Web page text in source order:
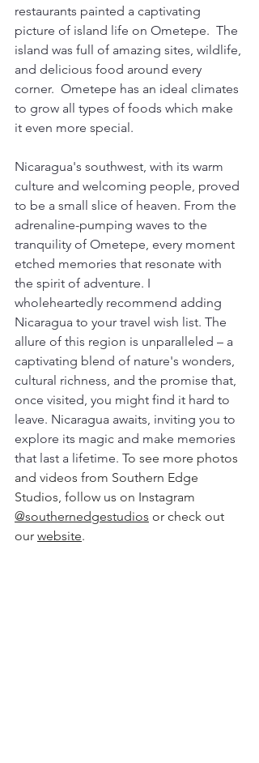
restaurants painted a captivating
picture of island life on Ometepe.  The
island was full of amazing sites, wildlife,
and delicious food around every
corner.  Ometepe has an ideal climates
to grow all types of foods which make
it even more special.
Nicaragua's southwest, with its warm
culture and welcoming people, proved
to be a small slice of heaven. From the
adrenaline-pumping waves to the
tranquility of Ometepe, every moment
etched memories that resonate with
the spirit of adventure. I
wholeheartedly recommend adding
Nicaragua to your travel wish list. The
allure of this region is unparalleled – a
captivating blend of nature's wonders,
cultural richness, and the promise that,
once visited, you might find it hard to
leave. Nicaragua awaits, inviting you to
explore its magic and make memories
that last a lifetime. To see more photos
and videos from Southern Edge
Studios, follow us on Instagram
@southernedgestudios or check out
our website.